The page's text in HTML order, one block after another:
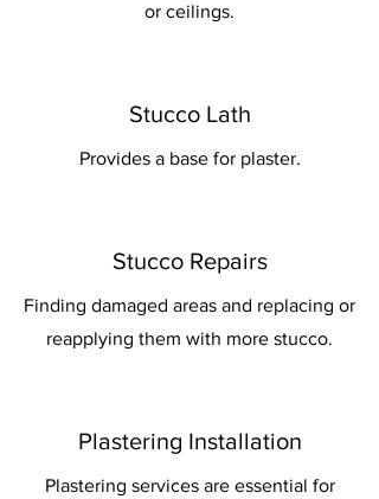
or ceilings.
Stucco Lath
Provides a base for plaster.
Stucco Repairs
Finding damaged areas and replacing or
reapplying them with more stucco.
Plastering Installation
Plastering services are essential for